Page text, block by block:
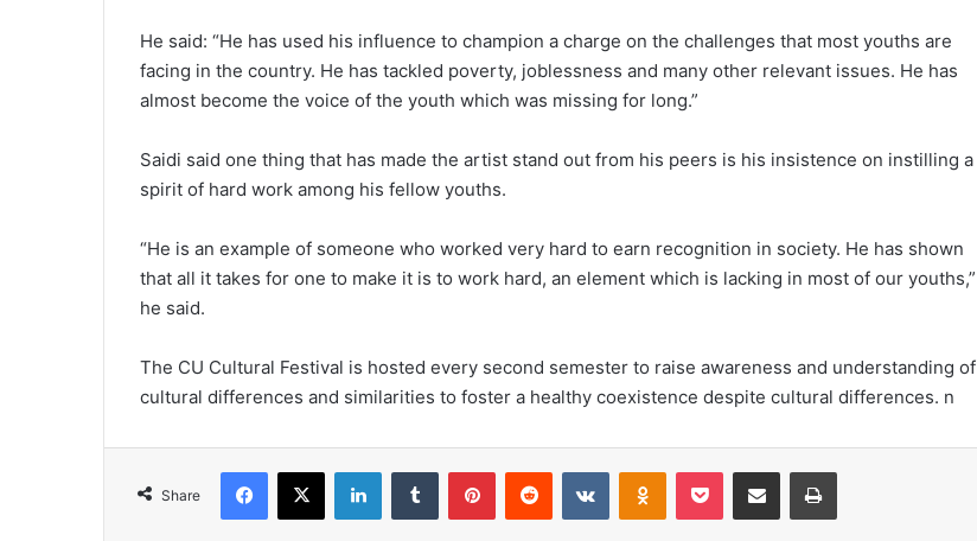
He said: “He has used his influence to champion a charge on the challenges that most youths are
facing in the country. He has tackled poverty, joblessness and many other relevant issues. He has
almost become the voice of the youth which was missing for long.”
Saidi said one thing that has made the artist stand out from his peers is his insistence on instilling a
spirit of hard work among his fellow youths.
“He is an example of someone who worked very hard to earn recognition in society. He has shown
that all it takes for one to make it is to work hard, an element which is lacking in most of our youths,”
he said.
The CU Cultural Festival is hosted every second semester to raise awareness and understanding of
cultural differences and similarities to foster a healthy coexistence despite cultural differences. n
Share
Facebook
X LinkedInTumblr PinterestReddit VKontakteOdnoklassniki
Pocket Share via Email Print